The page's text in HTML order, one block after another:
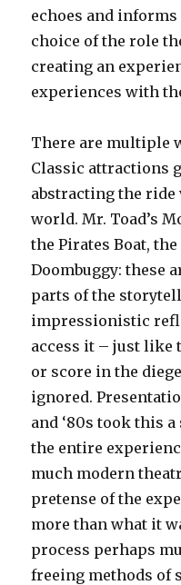
echoes and informs
choice of the role
creating an
experiences with
There are multiple
Classic attractions
abstracting the ride
world. Mr. Toad’s
the Pirates Boat,
Doombuggy: these
parts of the
impressionistic
access it – just like
or score in the
ignored.
and ‘80s took this
the entire
much modern
pretense of the
more than what it
process perhaps
freeing methods of